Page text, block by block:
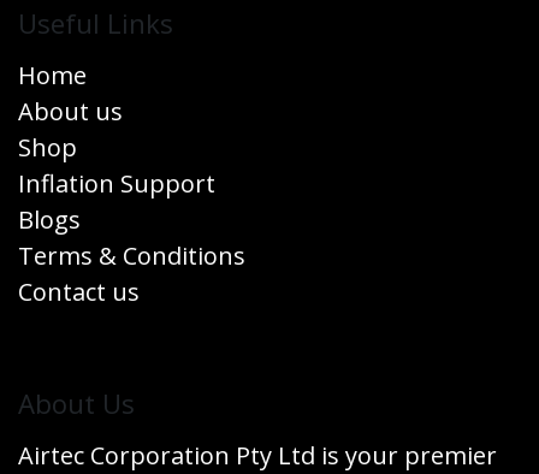
Useful Links
Home
About us
Shop
Inflation Support
Blogs
Terms & Conditions
Contact us
​About Us
Airtec Corporation Pty Ltd is your premier